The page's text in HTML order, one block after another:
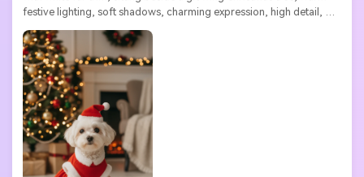
festive lighting, soft shadows, charming expression, high detail,
ultra high resolution